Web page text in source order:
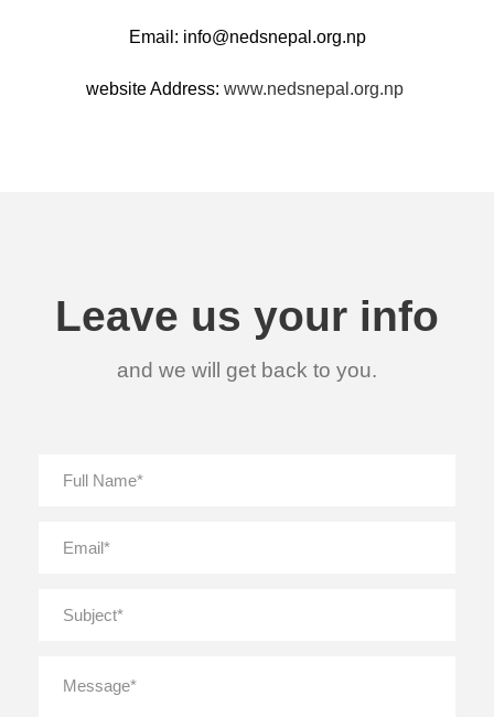
Email: info@nedsnepal.org.np
website Address: www.nedsnepal.org.np
Leave us your info
and we will get back to you.